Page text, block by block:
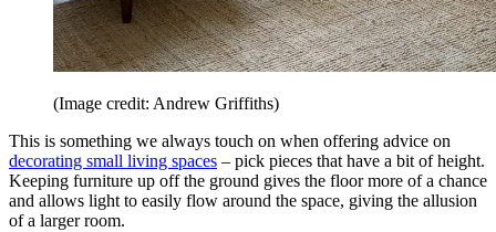
(Image credit: Andrew Griffiths)
This is something we always touch on when offering advice on
decorating small living spaces – pick pieces that have a bit of height.
Keeping furniture up off the ground gives the floor more of a chance
and allows light to easily flow around the space, giving the allusion
of a larger room.